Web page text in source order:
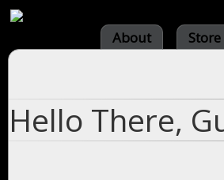
About Store
Hello There,